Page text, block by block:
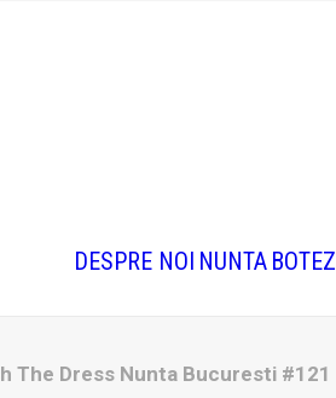
DESPRE NOI NUNTA BOTEZ
The Dress Nunta Bucuresti #121